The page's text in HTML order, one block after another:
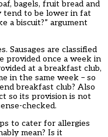
bagels, fruit bread and
tend to be lower in fat
a biscuit?” argument
Sausages are classified
provided once a week in
at a breakfast club,
in the same week – so
breakfast club? Also
so its provision is not
checked.
to cater for allergies
mean? Is it